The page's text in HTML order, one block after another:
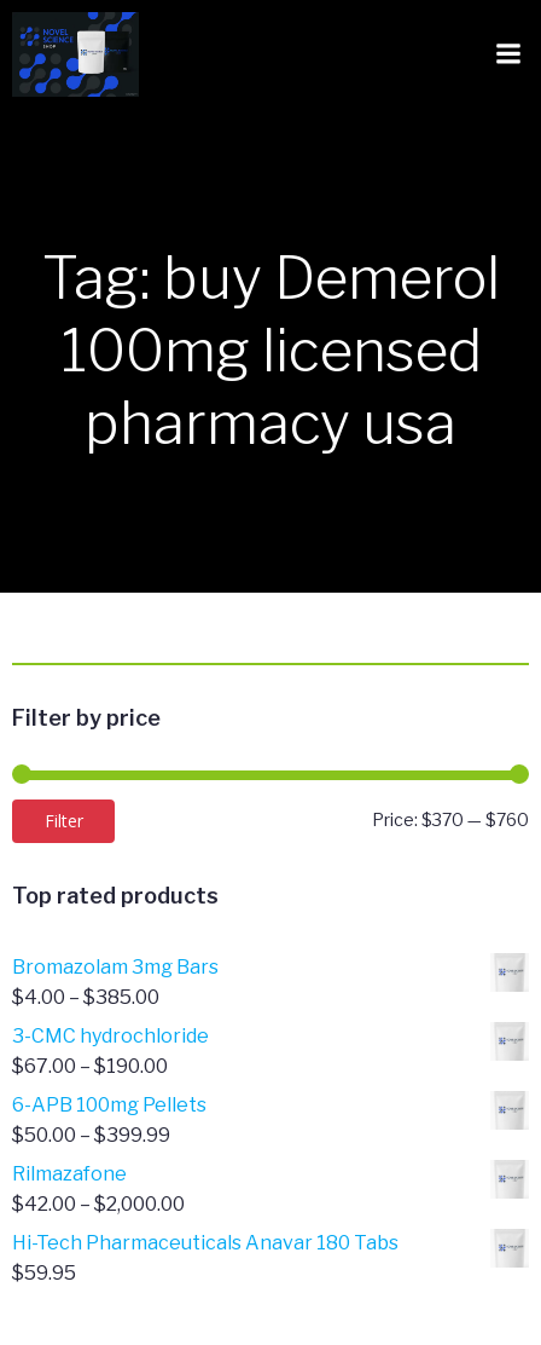
Tag: buy Demerol
100mg licensed
pharmacy usa
Filter by price
Filter Price: $370 — $760
Top rated products
Bromazolam 3mg Bars
$4.00 – $385.00
range:
$4.00
$385.00
3-CMC hydrochloride
$67.00 – $190.00
range:
$67.00
6-APB 100mg Pellets
$50.00 – $399.99
$50.00
$399.99
Rilmazafone
$42.00 – $2,000.00
range:
Hi-Tech Pharmaceuticals Anavar 180 Tabs
$59.95